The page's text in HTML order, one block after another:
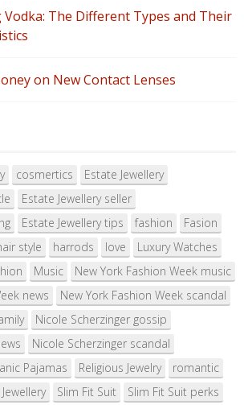
The Different Types and Their
on New Contact Lenses
cosmertics
Estate Jewellery
Estate Jewellery seller
Estate Jewellery tips fashion
Fasion
style harrods love
Luxury Watches
Music
New York Fashion Week music
news
New York Fashion Week scandal
Nicole Scherzinger gossip
Nicole Scherzinger scandal
Pajamas Religious Jewelry
romantic
Slim Fit Suit
Slim Fit Suit perks